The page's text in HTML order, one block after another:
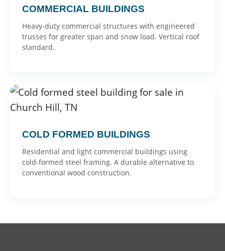
COMMERCIAL BUILDINGS
Heavy-duty commercial structures with engineered
trusses for greater span and snow load. Vertical roof
standard.
COLD FORMED BUILDINGS
Residential and light commercial buildings using
cold-formed steel framing. A durable alternative to
conventional wood construction.